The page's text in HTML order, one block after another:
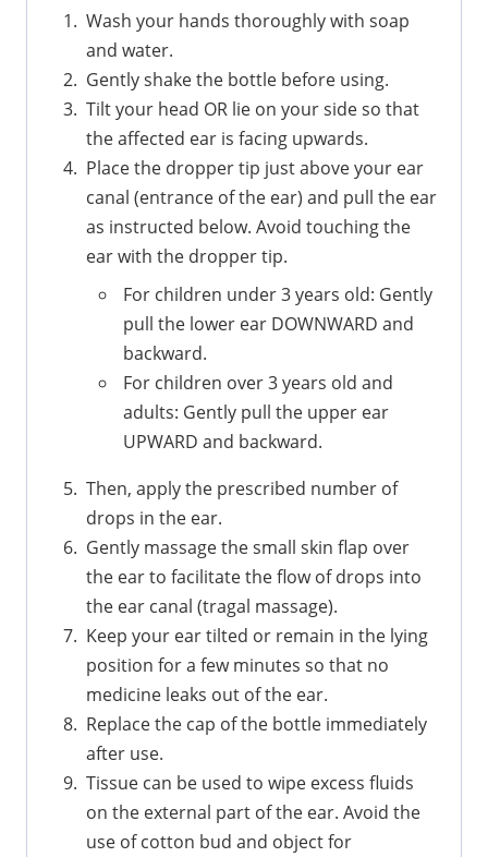
Wash your hands thoroughly with soap
and water.
Gently shake the bottle before using.
Tilt your head OR lie on your side so that
the affected ear is facing upwards.
Place the dropper tip just above your ear
canal (entrance of the ear) and pull the ear
as instructed below. Avoid touching the
ear with the dropper tip.
For children under 3 years old: Gently
pull the lower ear DOWNWARD and
backward.
For children over 3 years old and
adults: Gently pull the upper ear
UPWARD and backward.
Then, apply the prescribed number of
drops in the ear.
Gently massage the small skin flap over
the ear to facilitate the flow of drops into
the ear canal (tragal massage).
Keep your ear tilted or remain in the lying
position for a few minutes so that no
medicine leaks out of the ear.
Replace the cap of the bottle immediately
after use.
Tissue can be used to wipe excess fluids
on the external part of the ear. Avoid the
use of cotton bud and object for